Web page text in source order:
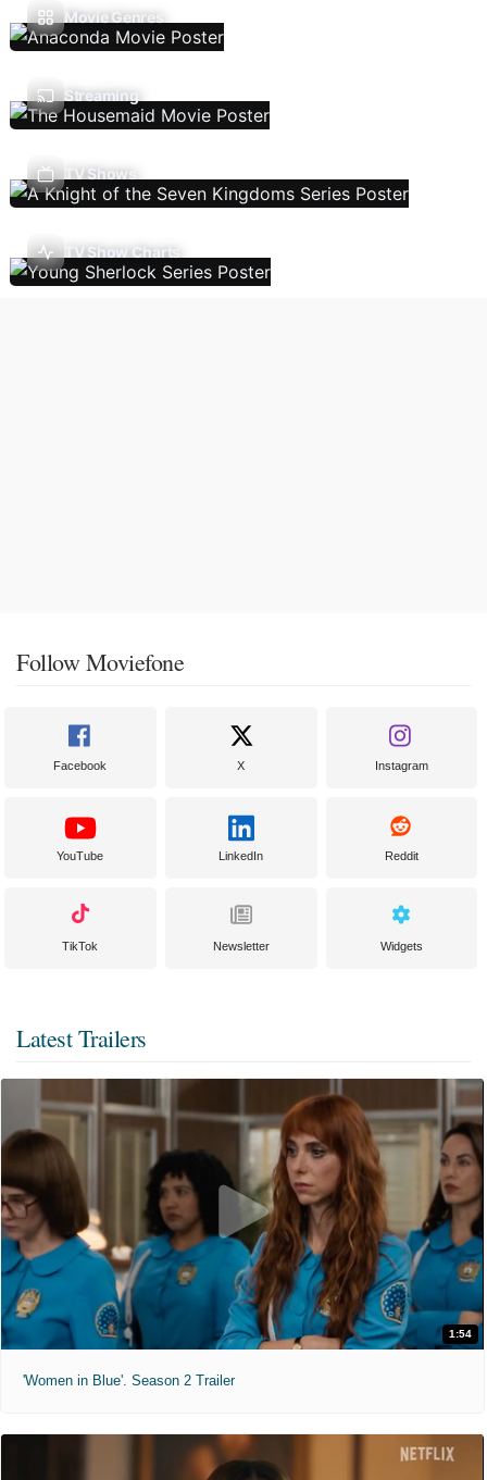
Movie Genres
Streaming
TV Shows
TV Show Charts
Follow Moviefone
Facebook X Instagram
YouTube LinkedIn Reddit
TikTok Newsletter Widgets
Latest Trailers
1:54
'Women in Blue'. Season 2 Trailer